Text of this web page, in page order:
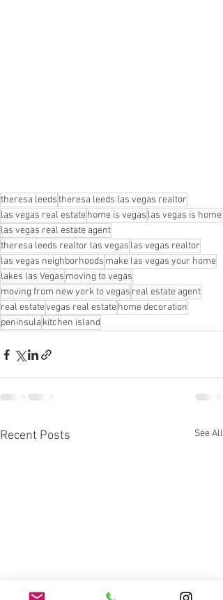
theresa leedstheresa leeds las vegas realtor
las vegas real estatehome is vegas las vegas is home
las vegas real estate agent
theresa leeds realtor las vegas las vegas realtor
las vegas neighborhoods make las vegas your home
lakes las Vegas moving to vegas
moving from new york to vegas real estate agent
real estatevegas real estatehome decoration
peninsula kitchen island
Recent Posts See All